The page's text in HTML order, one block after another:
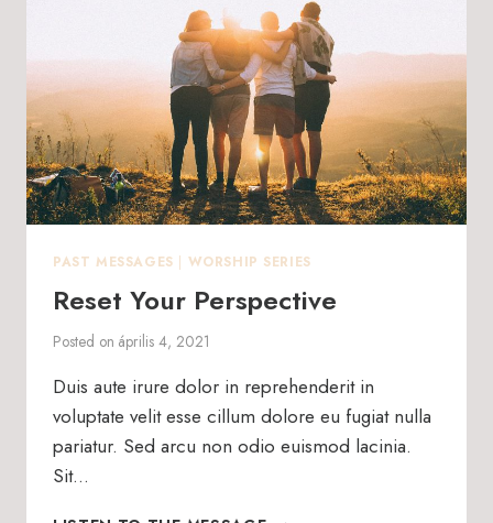
PAST MESSAGES | WORSHIP SERIES
Reset Your Perspective
Posted on április 4, 2021
Duis aute irure dolor in reprehenderit in
voluptate velit esse cillum dolore eu fugiat nulla
pariatur. Sed arcu non odio euismod lacinia.
Sit…